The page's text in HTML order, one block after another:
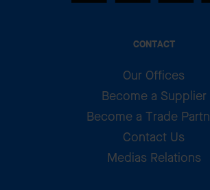
CONTACT
Our Offices
Become a Supplier
Become a Trade
Contact Us
Medias Relations